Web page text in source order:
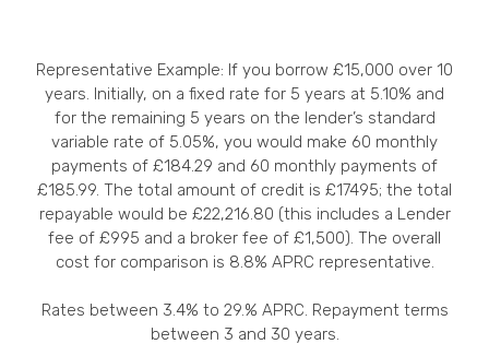
Representative Example: If you borrow £15,000 over 10
years. Initially, on a fixed rate for 5 years at 5.10% and
for the remaining 5 years on the lender’s standard
variable rate of 5.05%, you would make 60 monthly
payments of £184.29 and 60 monthly payments of
£185.99. The total amount of credit is £17495; the total
repayable would be £22,216.80 (this includes a Lender
fee of £995 and a broker fee of £1,500). The overall
cost for comparison is 8.8% APRC representative.
Rates between 3.4% to 29.% APRC. Repayment terms
between 3 and 30 years.